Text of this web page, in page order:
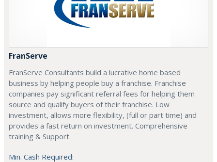
FranServe
FranServe Consultants build a lucrative home based
business by helping people buy a franchise. Franchise
companies pay significant referral fees for helping them
source and qualify buyers of their franchise. Low
investment, allows more flexibility, (full or part time) and
provides a fast return on investment. Comprehensive
training & Support.
Min. Cash Required: